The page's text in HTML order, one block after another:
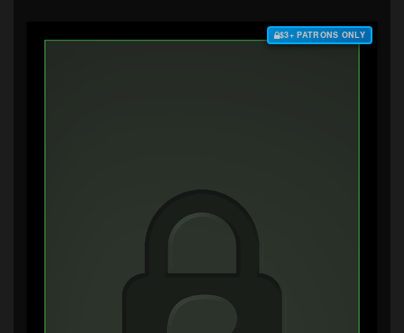
$3+ PATRONS ONLY